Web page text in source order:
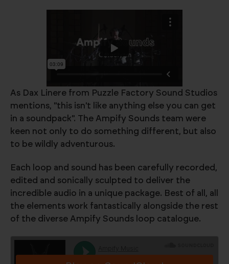
As Dax Linere from Puzzle Factory Sound Studios
mentions, "this isn't like anything else you can get
in a soundpack". The Ampify Sounds team were
keen not only to do something different, but also
to be wildly adventurous.
Each loop and sound has been carefully recorded,
edited and sonically sculpted to deliver the
incredible audio in a unique package. Best of all, all
the elements work fantastically alongside the rest
of the diverse Ampify Sounds loop catalogue.